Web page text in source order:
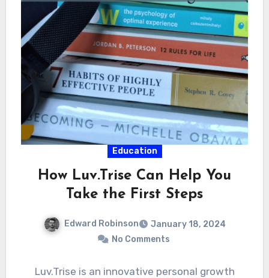
Education
How Luv.Trise Can Help You
Take the First Steps
Edward Robinson
January 18, 2024
No Comments
Luv.Trise is an innovative personal growth